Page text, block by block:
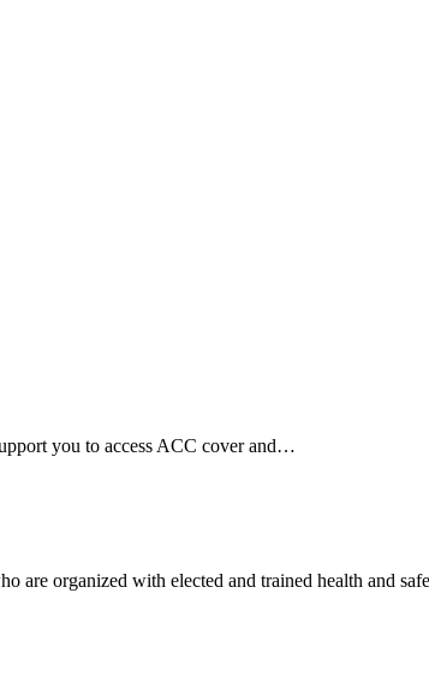
you to access ACC cover and…
are organized with elected and trained health and